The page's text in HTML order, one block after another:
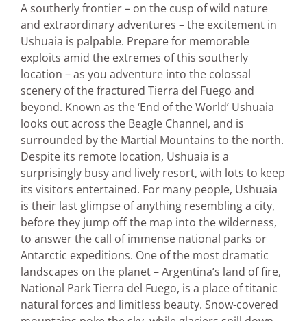
A southerly frontier – on the cusp of wild nature
and extraordinary adventures – the excitement in
Ushuaia is palpable. Prepare for memorable
exploits amid the extremes of this southerly
location – as you adventure into the colossal
scenery of the fractured Tierra del Fuego and
beyond. Known as the ‘End of the World’ Ushuaia
looks out across the Beagle Channel, and is
surrounded by the Martial Mountains to the north.
Despite its remote location, Ushuaia is a
surprisingly busy and lively resort, with lots to keep
its visitors entertained. For many people, Ushuaia
is their last glimpse of anything resembling a city,
before they jump off the map into the wilderness,
to answer the call of immense national parks or
Antarctic expeditions. One of the most dramatic
landscapes on the planet – Argentina’s land of fire,
National Park Tierra del Fuego, is a place of titanic
natural forces and limitless beauty. Snow-covered